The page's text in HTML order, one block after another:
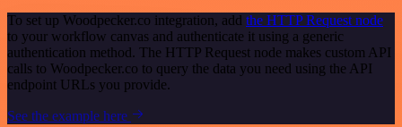
To set up Woodpecker.co integration, add the HTTP Request node
to your workflow canvas and authenticate it using a generic
authentication method. The HTTP Request node makes custom API
calls to Woodpecker.co to query the data you need using the API
endpoint URLs you provide.
See the example here